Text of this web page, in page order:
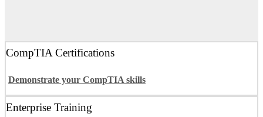
CompTIA Certifications
Demonstrate your CompTIA skills
Enterprise Training